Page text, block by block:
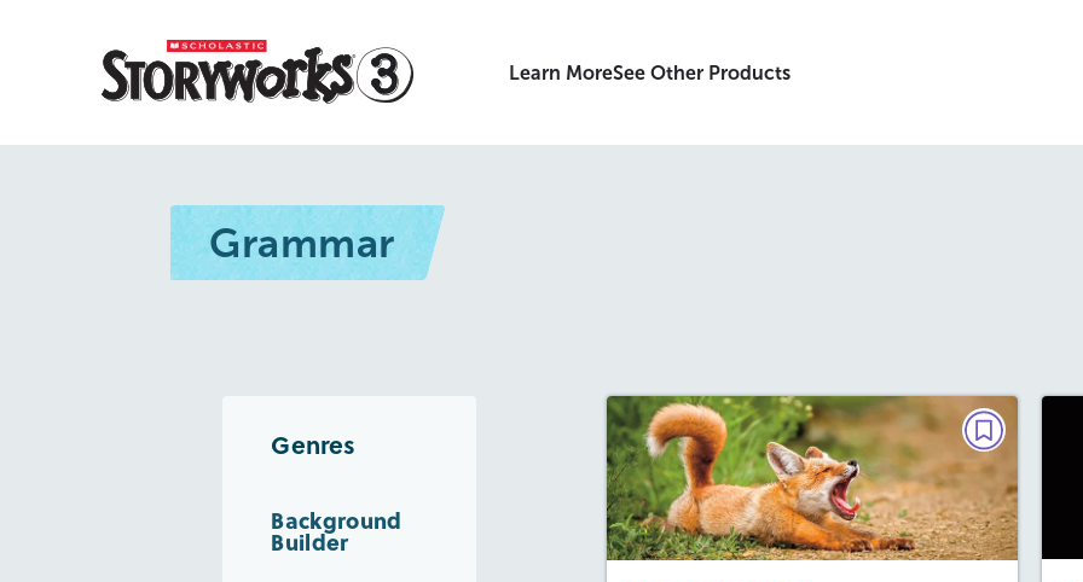
Learn MoreSee Other Products
Grammar
Genres
Background
Builder
GRAMMAR, MINI READ
Why Is This Fox Yawning?
September 2026